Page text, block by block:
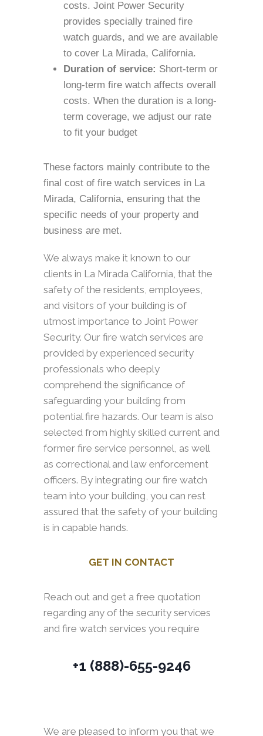
costs. Joint Power Security
provides specially trained fire
watch guards, and we are available
to cover La Mirada, California.
Duration of service: Short-term or
long-term fire watch affects overall
costs. When the duration is a long-
term coverage, we adjust our rate
to fit your budget
These factors mainly contribute to the
final cost of fire watch services in La
Mirada, California, ensuring that the
specific needs of your property and
business are met.
We always make it known to our
clients in La Mirada California, that the
safety of the residents, employees,
and visitors of your building is of
utmost importance to Joint Power
Security. Our fire watch services are
provided by experienced security
professionals who deeply
comprehend the significance of
safeguarding your building from
potential fire hazards. Our team is also
selected from highly skilled current and
former fire service personnel, as well
as correctional and law enforcement
officers. By integrating our fire watch
team into your building, you can rest
assured that the safety of your building
is in capable hands.
GET IN CONTACT
Reach out and get a free quotation
regarding any of the security services
and fire watch services you require
+1 (888)-655-9246
We are pleased to inform you that we